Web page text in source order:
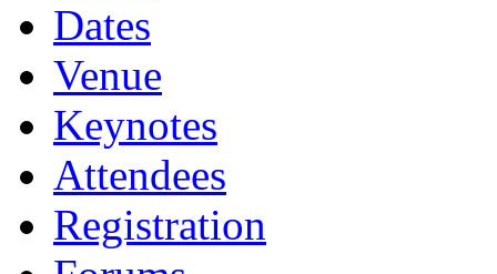
Dates
Venue
Keynotes
Attendees
Registration